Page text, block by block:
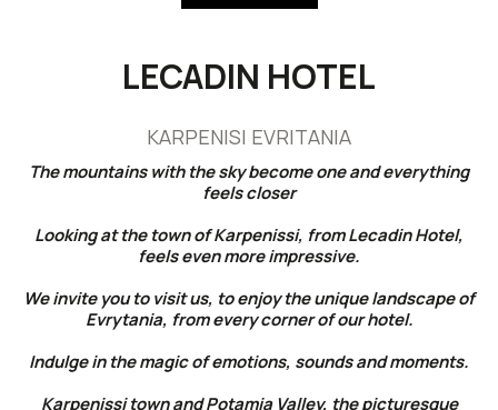
LECADIN HOTEL
KARPENISI EVRITANIA
The mountains with the sky become one and everything
feels closer
Looking at the town of Karpenissi, from Lecadin Hotel,
feels even more impressive.
We invite you to visit us, to enjoy the unique landscape of
Evrytania, from every corner of our hotel.
Indulge in the magic of emotions, sounds and moments.
Karpenissi town and Potamia Valley, the picturesque